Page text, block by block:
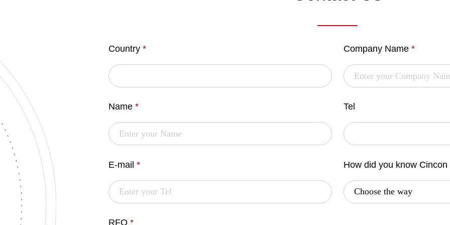
Country * Company Name *
Name * Tel
E-mail * How did you know Cincon
RFQ *